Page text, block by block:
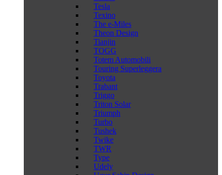
Tesla
Texino
The e-Miles
Theon Design
Tianjin
TOGG
Totem Automobili
Touring Superleggera
Toyota
Trabant
Triggo
Triton Solar
Triumph
Turbo
Tushek
Twike
TWR
Type
Udely